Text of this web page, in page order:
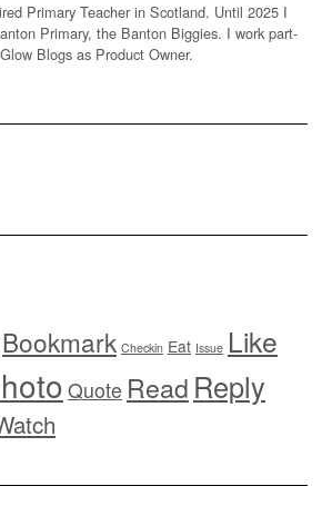
Primary Teacher in Scotland. Until 2025 I
Primary, the Banton Biggies. I work part-
Blogs as Product Owner.
Bookmark Checkin Eat Issue Like
Quote Read Reply